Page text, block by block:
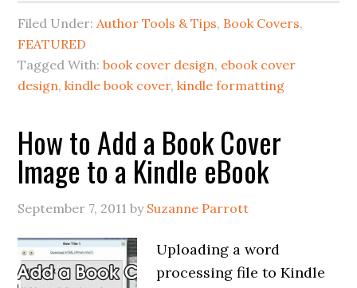
Filed Under:Author Tools & Tips, Book Covers,
FEATURED
Tagged With:book cover design, ebook cover
design,kindle book cover,kindle formatting
How to Add a Book Cover
Image to a Kindle eBook
September 7, 2011 by Suzanne Parrott
Uploading a word
processing file to Kindle